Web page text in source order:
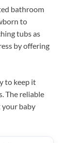
bathroom
to
tubs as
by offering
to keep it
The reliable
your baby